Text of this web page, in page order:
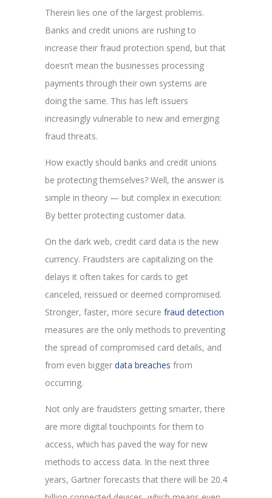
Therein lies one of the largest problems.
Banks and credit unions are rushing to
increase their fraud protection spend, but that
doesn’t mean the businesses processing
payments through their own systems are
doing the same. This has left issuers
increasingly vulnerable to new and emerging
fraud threats.
How exactly should banks and credit unions
be protecting themselves? Well, the answer is
simple in theory — but complex in execution:
By better protecting customer data.
On the dark web, credit card data is the new
currency. Fraudsters are capitalizing on the
delays it often takes for cards to get
canceled, reissued or deemed compromised.
Stronger, faster, more secure fraud detection
measures are the only methods to preventing
the spread of compromised card details, and
from even bigger data breaches from
occurring.
Not only are fraudsters getting smarter, there
are more digital touchpoints for them to
access, which has paved the way for new
methods to access data. In the next three
years, Gartner forecasts that there will be 20.4